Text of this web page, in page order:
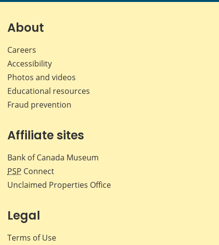
About
Careers
Accessibility
Photos and videos
Educational resources
Fraud prevention
Affiliate sites
Bank of Canada Museum
PSP Connect
Unclaimed Properties Office
Legal
Terms of Use